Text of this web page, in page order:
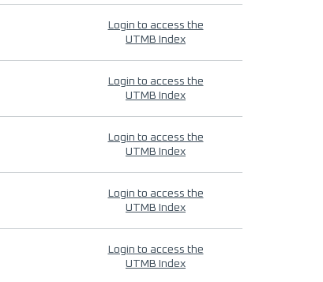
Login to access the
UTMB Index
Login to access the
UTMB Index
Login to access the
UTMB Index
Login to access the
UTMB Index
Login to access the
UTMB Index